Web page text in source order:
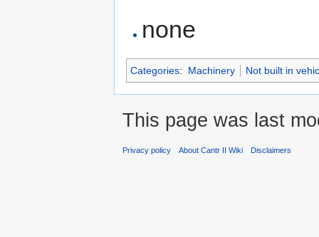
none
Categories: Machinery Not built in
This page was last
Privacy policy About Cantr II Wiki Disclaimers